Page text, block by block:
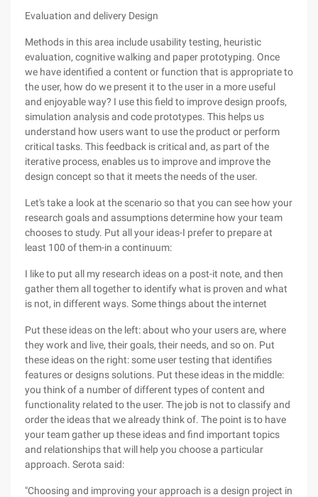
Evaluation and delivery Design
Methods in this area include usability testing, heuristic
evaluation, cognitive walking and paper prototyping. Once
we have identified a content or function that is appropriate to
the user, how do we present it to the user in a more useful
and enjoyable way? I use this field to improve design proofs,
simulation analysis and code prototypes. This helps us
understand how users want to use the product or perform
critical tasks. This feedback is critical and, as part of the
iterative process, enables us to improve and improve the
design concept so that it meets the needs of the user.
Let's take a look at the scenario so that you can see how your
research goals and assumptions determine how your team
chooses to study. Put all your ideas-I prefer to prepare at
least 100 of them-in a continuum:
I like to put all my research ideas on a post-it note, and then
gather them all together to identify what is proven and what
is not, in different ways. Some things about the internet
Put these ideas on the left: about who your users are, where
they work and live, their goals, their needs, and so on. Put
these ideas on the right: some user testing that identifies
features or designs solutions. Put these ideas in the middle:
you think of a number of different types of content and
functionality related to the user. The job is not to classify and
order the ideas that we already think of. The point is to have
your team gather up these ideas and find important topics
and relationships that will help you choose a particular
approach. Serota said:
"Choosing and improving your approach is a design project in